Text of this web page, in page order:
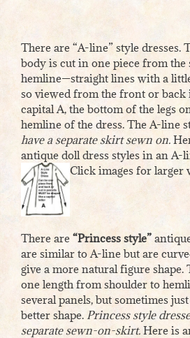
There are “A-line” style dresses.
body is cut in one piece from the
hemline—straight lines with a
so viewed from the front or back
capital A, the bottom of the legs
hemline of the dress. The A-line
have a separate skirt sewn on.
antique doll dress styles in an A-
Click images for larger
There are “Princess style”
are similar to A-line but are
give a more natural figure shape.
one length from shoulder to
several panels, but sometimes
better shape. Princess style
separate sewn-on-skirt. Here is